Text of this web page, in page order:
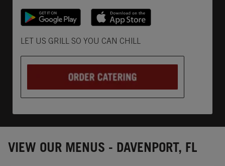
LET US GRILL SO YOU CAN CHILL
VIEW OUR MENUS - DAVENPORT, FL